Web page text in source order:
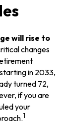
will rise to
changes
in 2033,
turned 72,
if you are
your
1